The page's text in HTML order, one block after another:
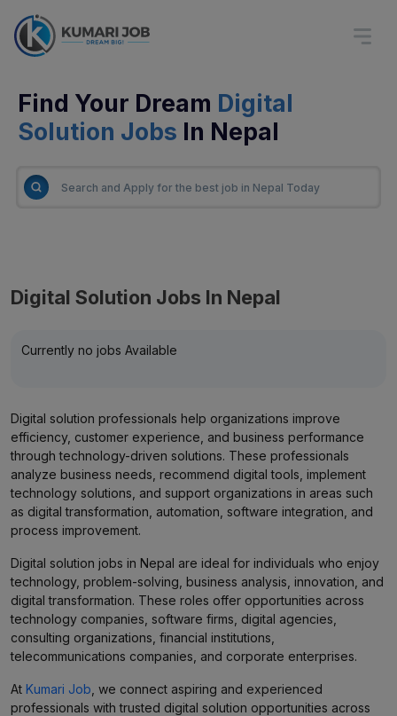
Find Your Dream Digital
Solution Jobs In Nepal
Digital Solution Jobs In Nepal
Currently no jobs Available
Digital solution professionals help organizations improve
efficiency, customer experience, and business performance
through technology-driven solutions. These professionals
analyze business needs, recommend digital tools, implement
technology solutions, and support organizations in areas such
as digital transformation, automation, software integration, and
process improvement.
Digital solution jobs in Nepal are ideal for individuals who enjoy
technology, problem-solving, business analysis, innovation, and
digital transformation. These roles offer opportunities across
technology companies, software firms, digital agencies,
consulting organizations, financial institutions,
telecommunications companies, and corporate enterprises.
At Kumari Job , we connect aspiring and experienced
professionals with trusted digital solution opportunities across